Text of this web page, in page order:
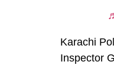
Karachi
Inspector